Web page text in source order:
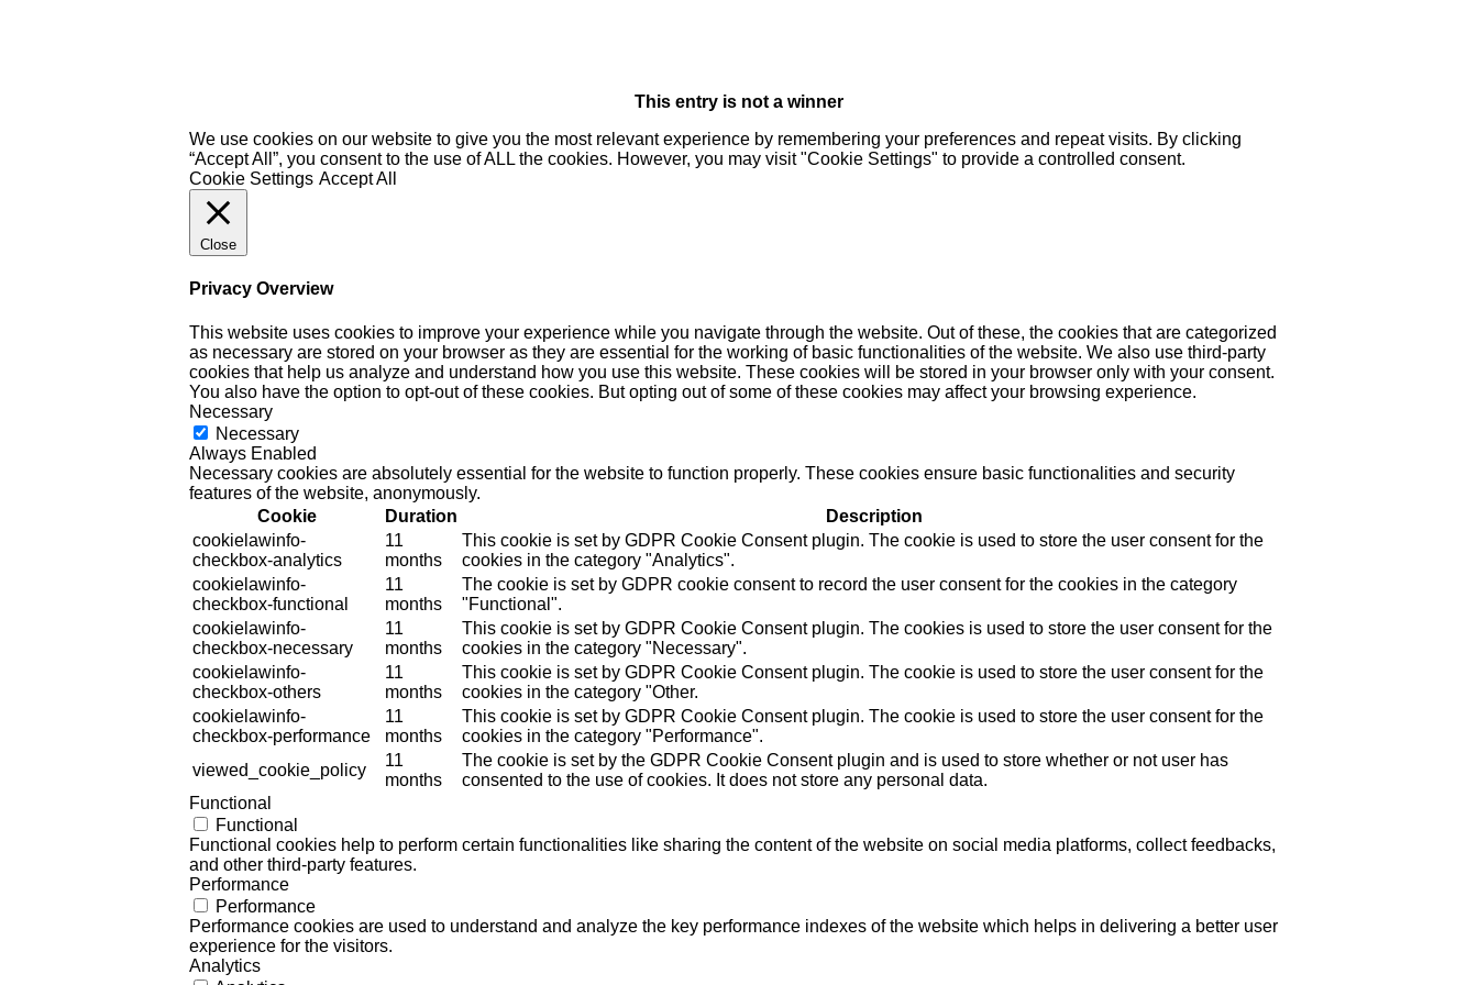
This entry is not a winner
We use cookies on our website to give you the most relevant experience by remembering your preferences and repeat visits. By clicking
“Accept All”, you consent to the use of ALL the cookies. However, you may visit "Cookie Settings" to provide a controlled consent.
Cookie Settings Accept All
Close
Privacy Overview
This website uses cookies to improve your experience while you navigate through the website. Out of these, the cookies that are categorized
as necessary are stored on your browser as they are essential for the working of basic functionalities of the website. We also use third-party
cookies that help us analyze and understand how you use this website. These cookies will be stored in your browser only with your consent.
You also have the option to opt-out of these cookies. But opting out of some of these cookies may affect your browsing experience.
Necessary
Necessary
Always Enabled
Necessary cookies are absolutely essential for the website to function properly. These cookies ensure basic functionalities and security
features of the website, anonymously.
Cookie
Duration
Description
cookielawinfo-
checkbox-analytics
11
months
This cookie is set by GDPR Cookie Consent plugin. The cookie is used to store the user consent for the
cookies in the category "Analytics".
cookielawinfo-
checkbox-functional
11
months
The cookie is set by GDPR cookie consent to record the user consent for the cookies in the category
"Functional".
cookielawinfo-
checkbox-necessary
11
months
This cookie is set by GDPR Cookie Consent plugin. The cookies is used to store the user consent for the
cookies in the category "Necessary".
cookielawinfo-
checkbox-others
11
months
This cookie is set by GDPR Cookie Consent plugin. The cookie is used to store the user consent for the
cookies in the category "Other.
cookielawinfo-
checkbox-performance
11
months
This cookie is set by GDPR Cookie Consent plugin. The cookie is used to store the user consent for the
cookies in the category "Performance".
viewed_cookie_policy
11
months
The cookie is set by the GDPR Cookie Consent plugin and is used to store whether or not user has
consented to the use of cookies. It does not store any personal data.
Functional
Functional
Functional cookies help to perform certain functionalities like sharing the content of the website on social media platforms, collect feedbacks,
and other third-party features.
Performance
Performance
Performance cookies are used to understand and analyze the key performance indexes of the website which helps in delivering a better user
experience for the visitors.
Analytics